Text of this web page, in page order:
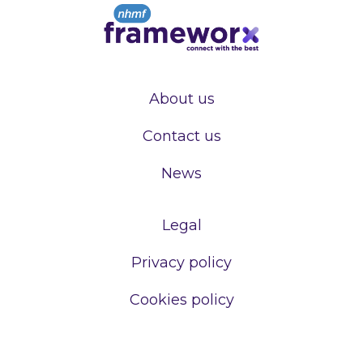
About us
Contact us
News
Legal
Privacy policy
Cookies policy